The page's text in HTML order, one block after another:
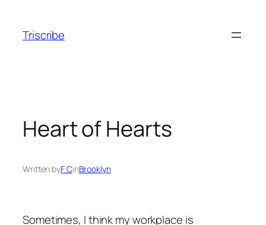
content
Triscribe
Heart of Hearts
Written byF CinBrooklyn
Sometimes, I think my workplace is